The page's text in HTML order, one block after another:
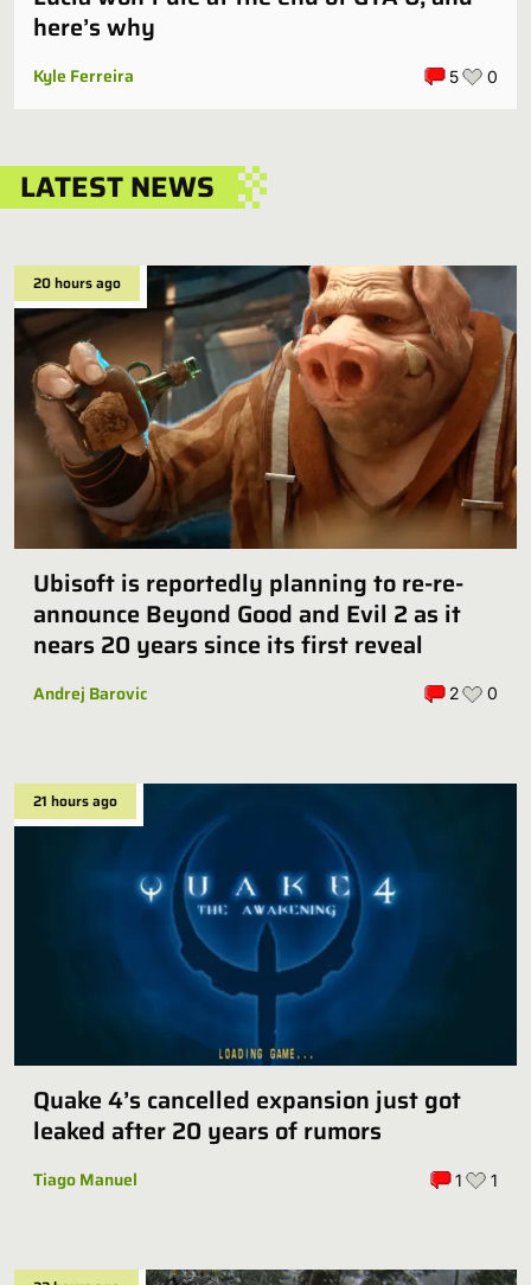
here’s why
Kyle Ferreira 5 0
LATEST NEWS
20 hours ago
Ubisoft is reportedly planning to re-re-
announce Beyond Good and Evil 2 as it
nears 20 years since its first reveal
Andrej Barovic 2 0
21 hours ago
Quake 4’s cancelled expansion just got
leaked after 20 years of rumors
Tiago Manuel 1 1